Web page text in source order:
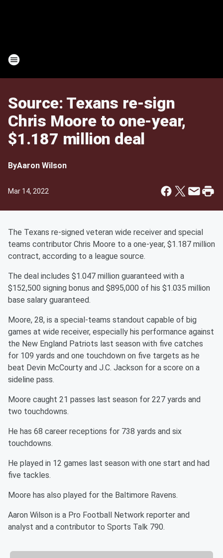
Source: Texans re-sign
Chris Moore to one-year,
$1.187 million deal
ByAaron Wilson
Mar 14, 2022
The Texans re-signed veteran wide receiver and special
teams contributor Chris Moore to a one-year, $1.187 million
contract, according to a league source.
The deal includes $1.047 million guaranteed with a
$152,500 signing bonus and $895,000 of his $1.035 million
base salary guaranteed.
Moore, 28, is a special-teams standout capable of big
games at wide receiver, especially his performance against
the New England Patriots last season with five catches
for 109 yards and one touchdown on five targets as he
beat Devin McCourty and J.C. Jackson for a score on a
sideline pass.
Moore caught 21 passes last season for 227 yards and
two touchdowns.
He has 68 career receptions for 738 yards and six
touchdowns.
He played in 12 games last season with one start and had
five tackles.
Moore has also played for the Baltimore Ravens.
Aaron Wilson is a Pro Football Network reporter and
analyst and a contributor to Sports Talk 790.